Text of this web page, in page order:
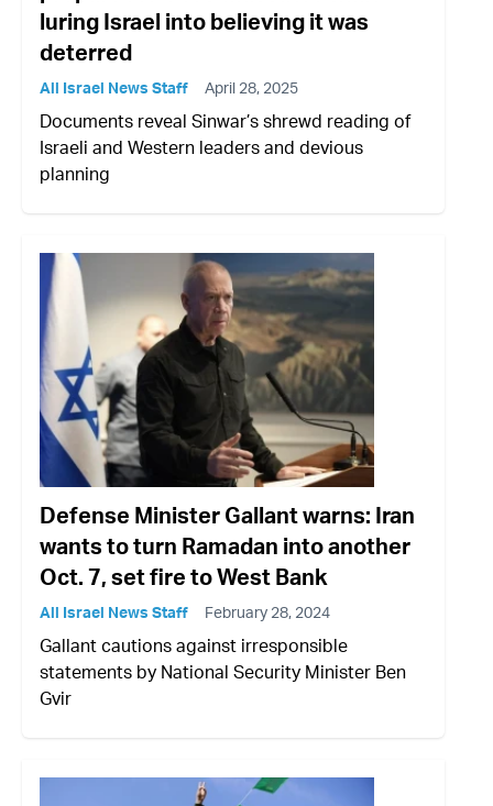
luring Israel into believing it was
deterred
All Israel News Staff April 28, 2025
Documents reveal Sinwar’s shrewd reading of
Israeli and Western leaders and devious
planning
Defense Minister Gallant warns: Iran
wants to turn Ramadan into another
Oct. 7, set fire to West Bank
All Israel News Staff February 28, 2024
Gallant cautions against irresponsible
statements by National Security Minister Ben
Gvir